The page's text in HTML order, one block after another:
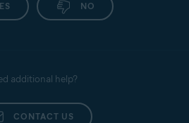
NO
additional help?
CONTACT US